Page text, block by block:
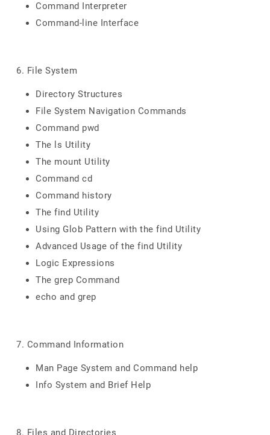
Command Interpreter
Command-line Interface
6. File System
Directory Structures
File System Navigation Commands
Command pwd
The ls Utility
The mount Utility
Command cd
Command history
The find Utility
Using Glob Pattern with the find Utility
Advanced Usage of the find Utility
Logic Expressions
The grep Command
echo and grep
7. Command Information
Man Page System and Command help
Info System and Brief Help
8. Files and Directories